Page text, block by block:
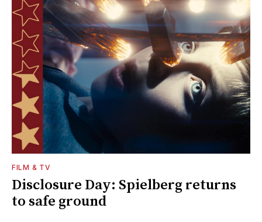
FILM & TV
Disclosure Day: Spielberg returns
to safe ground